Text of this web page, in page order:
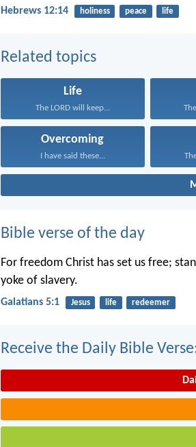
Hebrews 12:14 holiness peace life
Related topics
Life
The LORD will keep...
Overcoming
I have said these...
Bible verse of the day
For freedom Christ has set us free;
yoke of slavery.
Galatians 5:1 Jesus life redeemer
Receive the Daily Bible